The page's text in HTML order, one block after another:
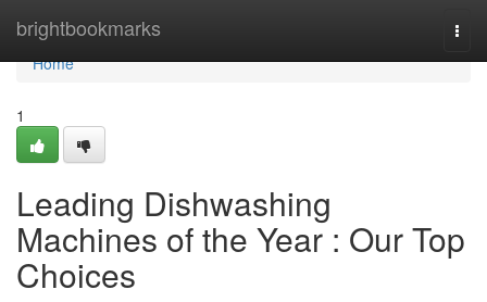
brightbookmarks
Home
Home
1
Leading Dishwashing
Machines of the Year : Our Top
Choices